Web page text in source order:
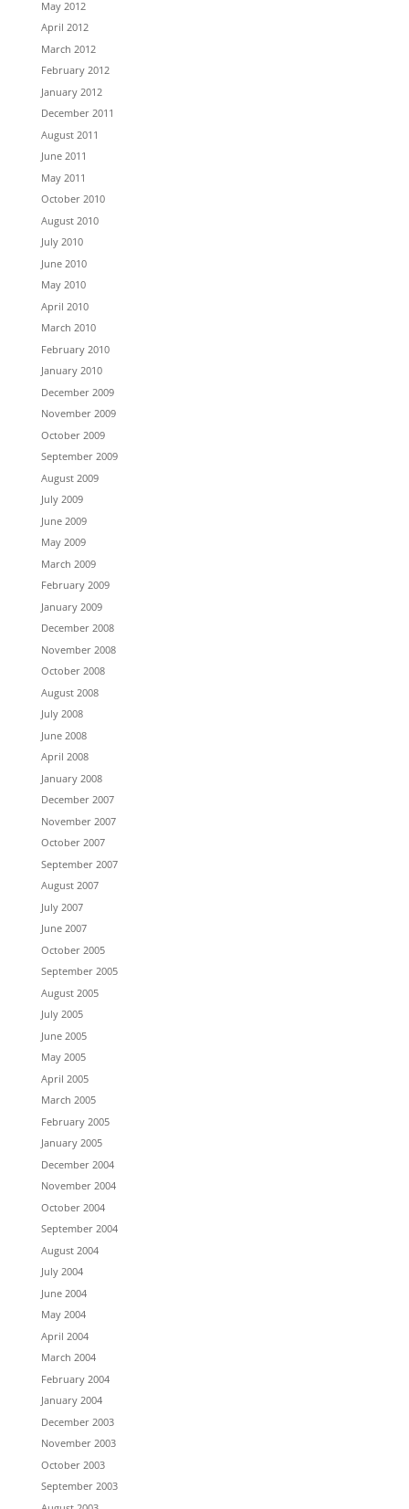
May 2012
April 2012
March 2012
February 2012
January 2012
December 2011
August 2011
June 2011
May 2011
October 2010
August 2010
July 2010
June 2010
May 2010
April 2010
March 2010
February 2010
January 2010
December 2009
November 2009
October 2009
September 2009
August 2009
July 2009
June 2009
May 2009
March 2009
February 2009
January 2009
December 2008
November 2008
October 2008
August 2008
July 2008
June 2008
April 2008
January 2008
December 2007
November 2007
October 2007
September 2007
August 2007
July 2007
June 2007
October 2005
September 2005
August 2005
July 2005
June 2005
May 2005
April 2005
March 2005
February 2005
January 2005
December 2004
November 2004
October 2004
September 2004
August 2004
July 2004
June 2004
May 2004
April 2004
March 2004
February 2004
January 2004
December 2003
November 2003
October 2003
September 2003